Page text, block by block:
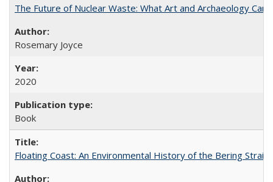
The Future of Nuclear Waste: What Art and Archaeology
Rosemary Joyce
2020
Book
Floating Coast: An Environmental History of the Bering Strait